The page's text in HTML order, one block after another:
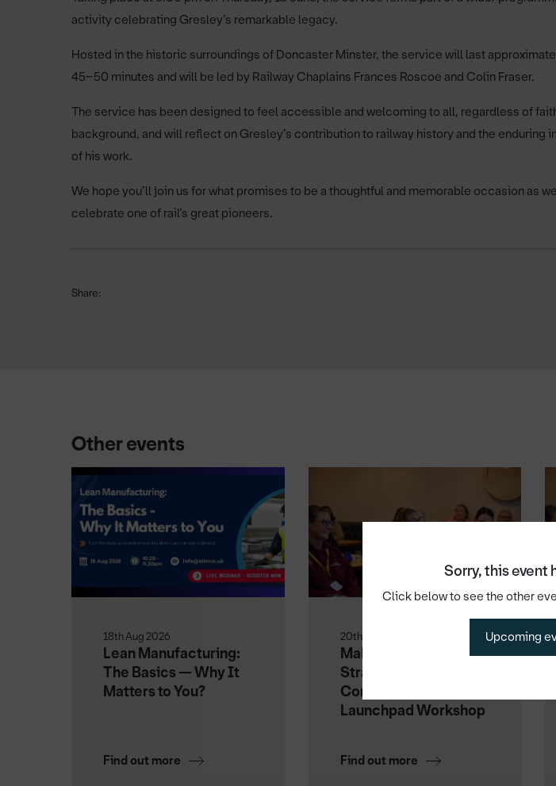
activity celebrating Gresley’s remarkable legacy.
Hosted in the historic surroundings of Doncaster Minster, the service will last
45–50 minutes and will be led by Railway Chaplains Frances Roscoe and Colin Fraser.
The service has been designed to feel accessible and welcoming to all, regardless of
background, and will reflect on Gresley’s contribution to railway history and the enduring
of his work.
We hope you’ll join us for what promises to be a thoughtful and memorable occasion as we
celebrate one of rail’s great pioneers.
Share:
Sorry, this event
Click below to see the other
Upcoming
Other events
18th Aug 2026
Lean Manufacturing:
The Basics — Why It
Matters to You?
Find out more
20th Aug 2026
Making Video Work:
Strategy, Content &
Consistency -
Launchpad Workshop
Find out more